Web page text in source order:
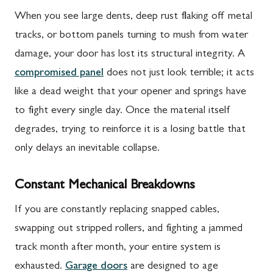
When you see large dents, deep rust flaking off metal
tracks, or bottom panels turning to mush from water
damage, your door has lost its structural integrity. A
compromised panel does not just look terrible; it acts
like a dead weight that your opener and springs have
to fight every single day. Once the material itself
degrades, trying to reinforce it is a losing battle that
only delays an inevitable collapse.
Constant Mechanical Breakdowns
If you are constantly replacing snapped cables,
swapping out stripped rollers, and fighting a jammed
track month after month, your entire system is
exhausted. Garage doors are designed to age